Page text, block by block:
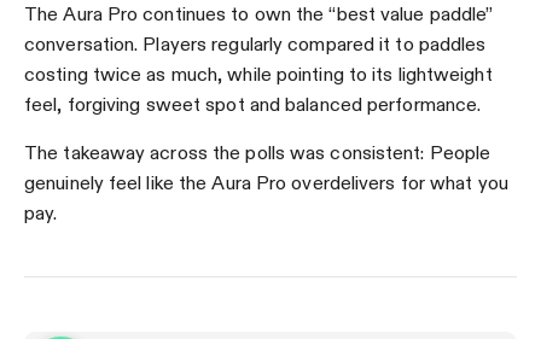
The Aura Pro continues to own the “best value paddle”
conversation. Players regularly compared it to paddles
costing twice as much, while pointing to its lightweight
feel, forgiving sweet spot and balanced performance.
The takeaway across the polls was consistent: People
genuinely feel like the Aura Pro overdelivers for what you
pay.